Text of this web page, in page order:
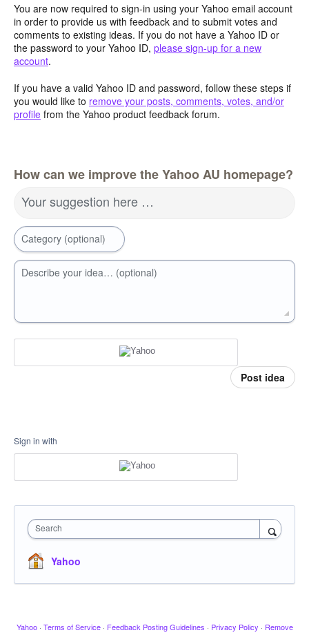
You are now required to sign-in using your Yahoo email account
in order to provide us with feedback and to submit votes and
comments to existing ideas. If you do not have a Yahoo ID or
the password to your Yahoo ID, please sign-up for a new
account.
If you have a valid Yahoo ID and password, follow these steps if
you would like to remove your posts, comments, votes, and/or
profile from the Yahoo product feedback forum.
How can we improve the Yahoo AU homepage?
Your suggestion here …
Category (optional)
Describe your idea… (optional)
Post idea
Sign in with
Search
Yahoo
Yahoo · Terms of Service · Feedback Posting Guidelines · Privacy Policy · Remove